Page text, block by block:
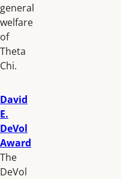
general
welfare
of
Theta
Chi.
David
E.
DeVol
Award
The
DeVol